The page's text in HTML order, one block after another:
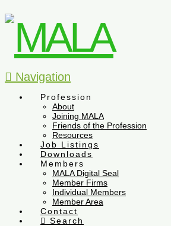
Navigation
Profession
About
Joining MALA
Friends of the Profession
Resources
Job Listings
Downloads
Members
MALA Digital Seal
Member Firms
Individual Members
Member Area
Contact
Search